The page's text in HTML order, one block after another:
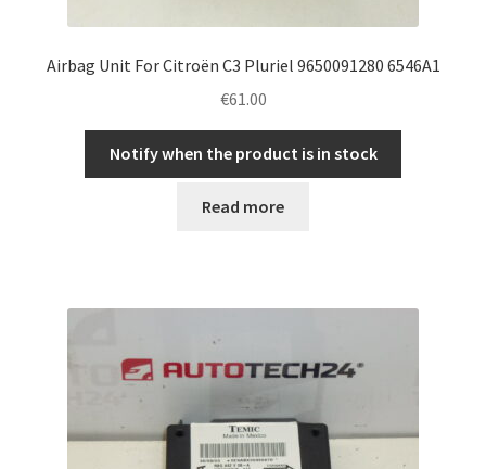
Airbag Unit For Citroën C3 Pluriel 9650091280 6546A1
€61.00
Notify when the product is in stock
Read more